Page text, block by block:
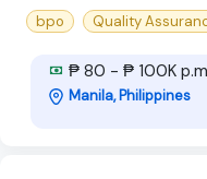
bpo
Quality
₱ 80 - ₱ 100K p.m
Manila, Philippines